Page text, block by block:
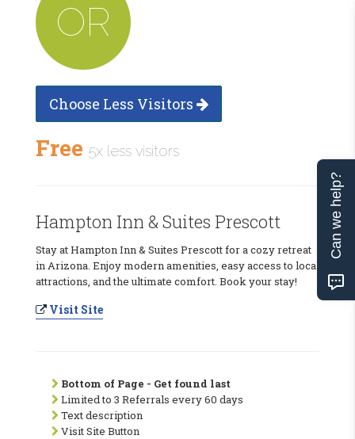
OR
Choose Less Visitors
Free 5x less visitors
Hampton Inn & Suites Prescott
Stay at Hampton Inn & Suites Prescott for a cozy retreat
in Arizona. Enjoy modern amenities, easy access to local
attractions, and the ultimate comfort. Book your stay!
Visit Site
Bottom of Page - Get found last
Limited to 3 Referrals every 60 days
Text description
Visit Site Button
Can we help?